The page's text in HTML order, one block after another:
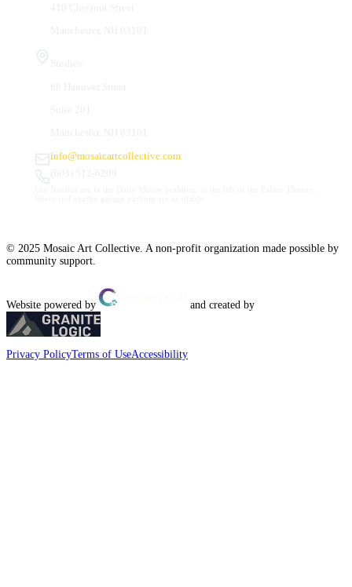
info@mosaicartcollective.com
© 2025 Mosaic Art Collective. A non-profit organization made possible by
community support.
Website powered by and created by
Privacy PolicyTerms of UseAccessibility